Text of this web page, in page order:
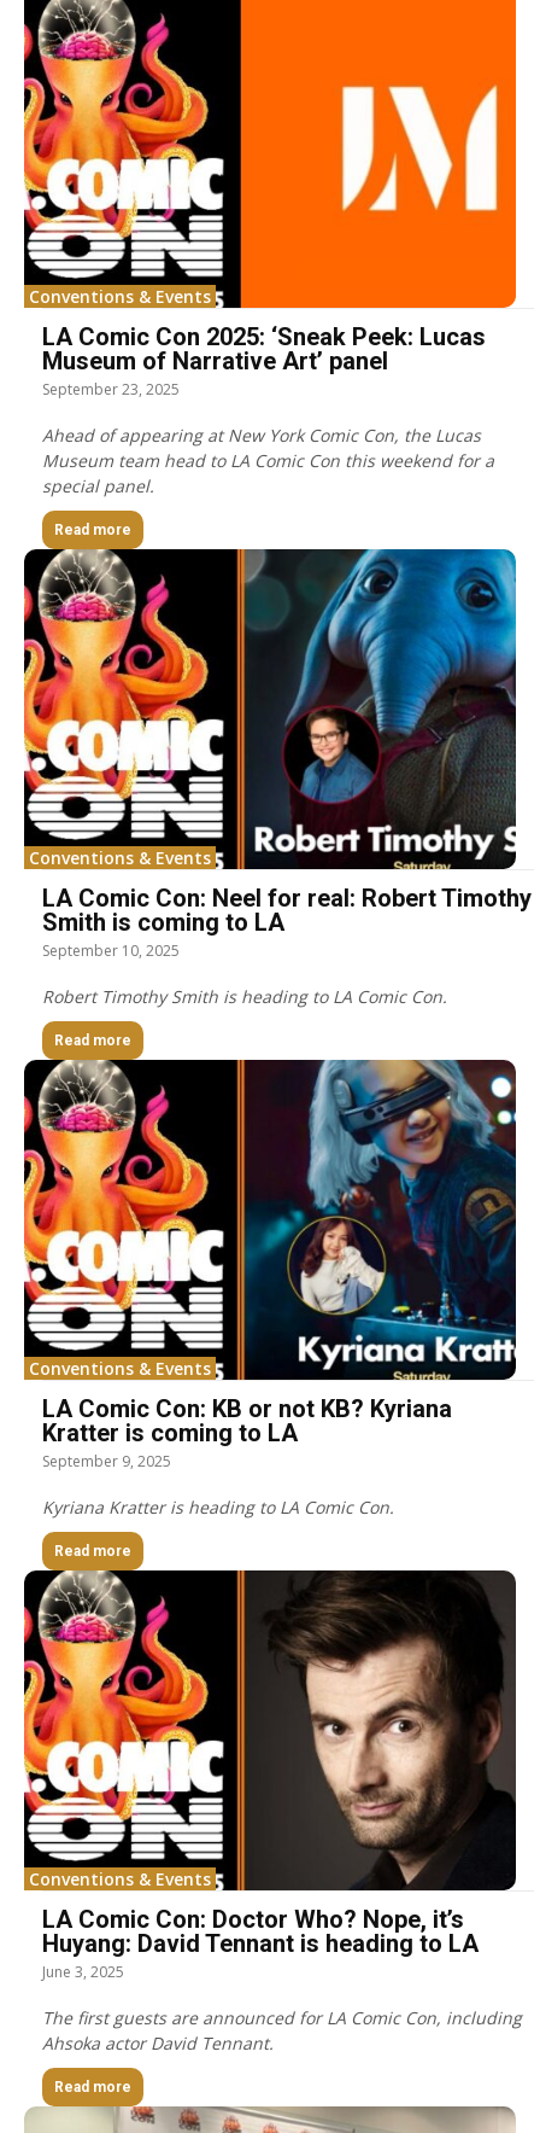
Conventions & Events
LA Comic Con 2025: ‘Sneak Peek: Lucas
Museum of Narrative Art’ panel
September 23, 2025
Ahead of appearing at New York Comic Con, the Lucas
Museum team head to LA Comic Con this weekend for a
special panel.
Read more
Conventions & Events
LA Comic Con: Neel for real: Robert Timothy
Smith is coming to LA
September 10, 2025
Robert Timothy Smith is heading to LA Comic Con.
Read more
Conventions & Events
LA Comic Con: KB or not KB? Kyriana
Kratter is coming to LA
September 9, 2025
Kyriana Kratter is heading to LA Comic Con.
Read more
Conventions & Events
LA Comic Con: Doctor Who? Nope, it’s
Huyang: David Tennant is heading to LA
June 3, 2025
The first guests are announced for LA Comic Con, including
Ahsoka actor David Tennant.
Read more